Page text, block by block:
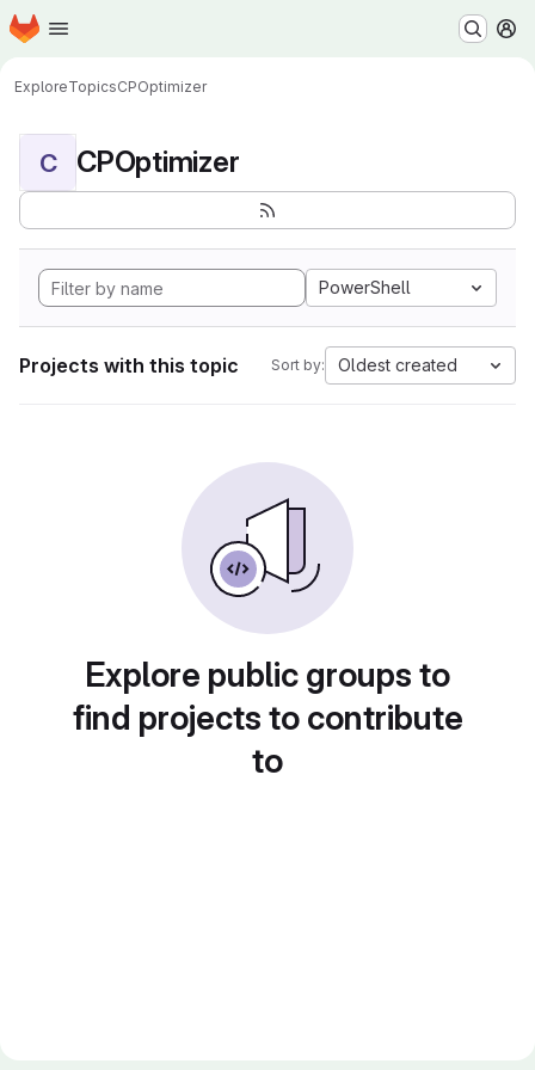
Skip to main content
Homepage
ExploreTopicsCPOptimizer
C CPOptimizer
PowerShell
Projects with this topic Sort by: Oldest created
Explore public groups to
find projects to contribute
to